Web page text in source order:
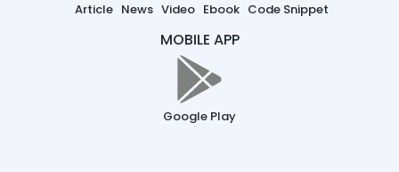
Article News Video Ebook Code Snippet
MOBILE APP
Google Play